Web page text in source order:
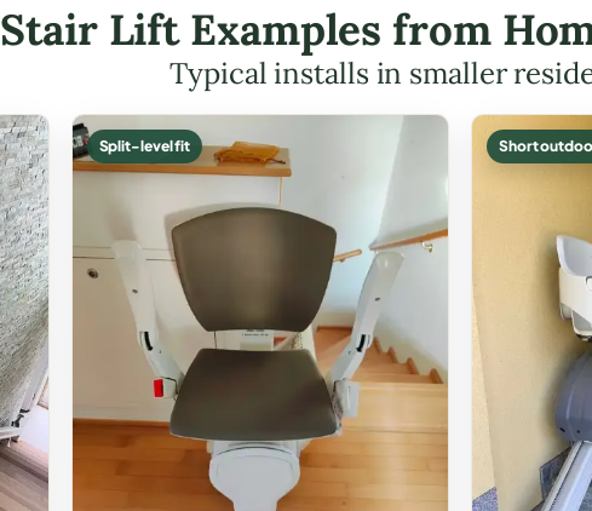
Stair Lift Examples from
Typical installs in smaller
Split-level fit Short